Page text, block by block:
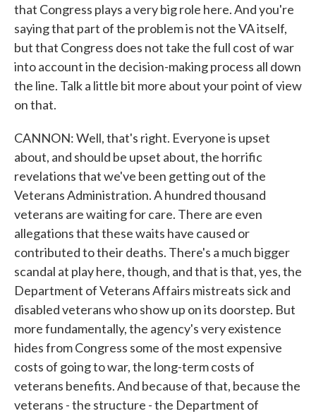
that Congress plays a very big role here. And you're
saying that part of the problem is not the VA itself,
but that Congress does not take the full cost of war
into account in the decision-making process all down
the line. Talk a little bit more about your point of view
on that.
CANNON: Well, that's right. Everyone is upset
about, and should be upset about, the horrific
revelations that we've been getting out of the
Veterans Administration. A hundred thousand
veterans are waiting for care. There are even
allegations that these waits have caused or
contributed to their deaths. There's a much bigger
scandal at play here, though, and that is that, yes, the
Department of Veterans Affairs mistreats sick and
disabled veterans who show up on its doorstep. But
more fundamentally, the agency's very existence
hides from Congress some of the most expensive
costs of going to war, the long-term costs of
veterans benefits. And because of that, because the
veterans - the structure - the Department of